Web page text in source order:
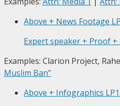
Above + News Footage
Expert speaker + Proof +
Examples: Clarion Project,
Muslim Ban”
Above + Infographics